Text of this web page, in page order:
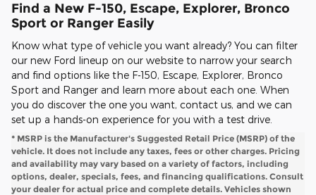
Find a New F-150, Escape, Explorer, Bronco
Sport or Ranger Easily
Know what type of vehicle you want already? You can filter
our new Ford lineup on our website to narrow your search
and find options like the F-150, Escape, Explorer, Bronco
Sport and Ranger and learn more about each one. When
you do discover the one you want, contact us, and we can
set up a hands-on experience for you with a test drive.
* MSRP is the Manufacturer's Suggested Retail Price (MSRP) of the
vehicle. It does not include any taxes, fees or other charges. Pricing
and availability may vary based on a variety of factors, including
options, dealer, specials, fees, and financing qualifications. Consult
your dealer for actual price and complete details. Vehicles shown